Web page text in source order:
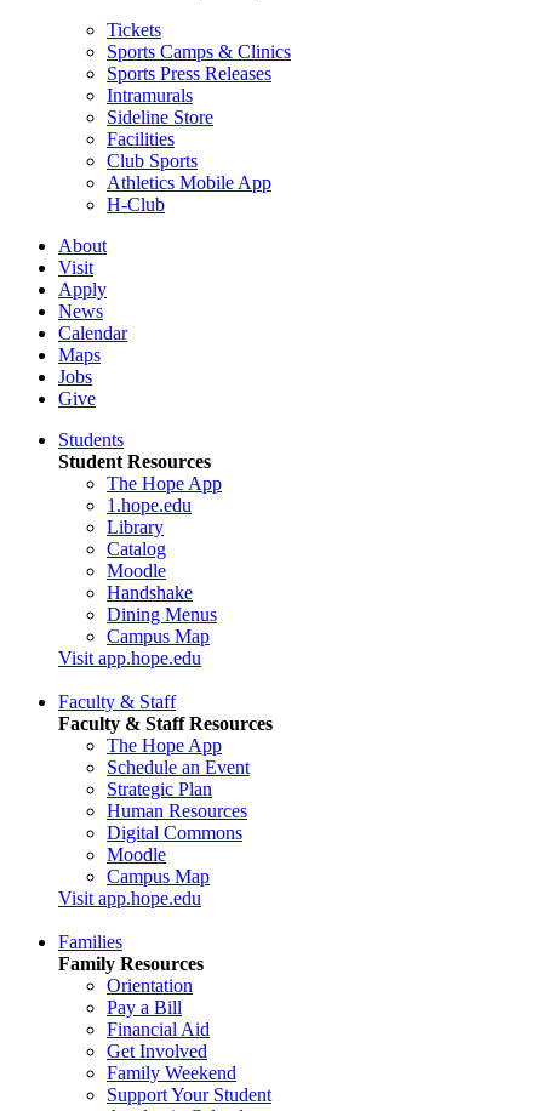
Tickets
Sports Camps & Clinics
Sports Press Releases
Intramurals
Sideline Store
Facilities
Club Sports
Athletics Mobile App
H-Club
About
Visit
Apply
News
Calendar
Maps
Jobs
Give
Students
Student Resources
The Hope App
1.hope.edu
Library
Catalog
Moodle
Handshake
Dining Menus
Campus Map
Visit app.hope.edu
Faculty & Staff
Faculty & Staff Resources
The Hope App
Schedule an Event
Strategic Plan
Human Resources
Digital Commons
Moodle
Campus Map
Visit app.hope.edu
Families
Family Resources
Orientation
Pay a Bill
Financial Aid
Get Involved
Family Weekend
Support Your Student